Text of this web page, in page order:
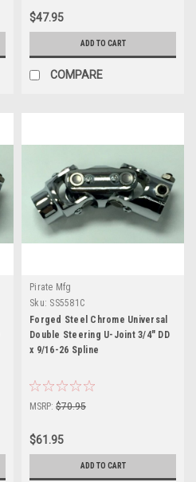
$47.95
ADD TO CART
COMPARE
Pirate Mfg
Sku: SS5581C
Forged Steel Chrome Universal
Double Steering U-Joint 3/4" DD
x 9/16-26 Spline
MSRP: $70.95
$61.95
ADD TO CART